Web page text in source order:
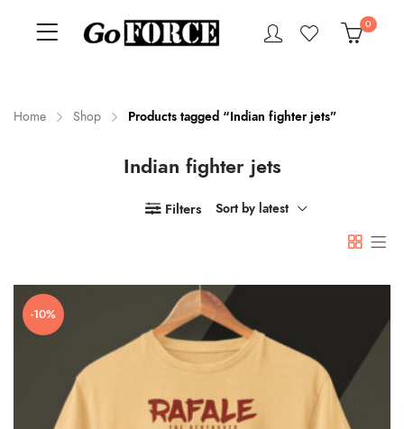
0
Home Shop Products tagged “Indian fighter jets”
Indian fighter jets
Filters Sort by latest
-10%